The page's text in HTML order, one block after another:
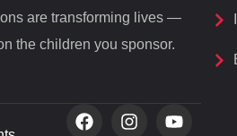
are transforming lives —
the children you sponsor.